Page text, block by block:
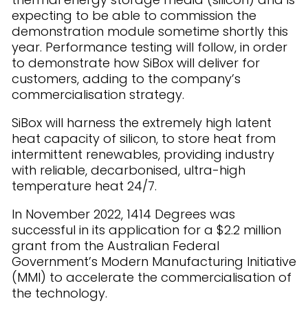
expecting to be able to commission the
demonstration module sometime shortly this
year. Performance testing will follow, in order
to demonstrate how SiBox will deliver for
customers, adding to the company’s
commercialisation strategy.
SiBox will harness the extremely high latent
heat capacity of silicon, to store heat from
intermittent renewables, providing industry
with reliable, decarbonised, ultra-high
temperature heat 24/7.
In November 2022, 1414 Degrees was
successful in its application for a $2.2 million
grant from the Australian Federal
Government’s Modern Manufacturing Initiative
(MMI) to accelerate the commercialisation of
the technology.